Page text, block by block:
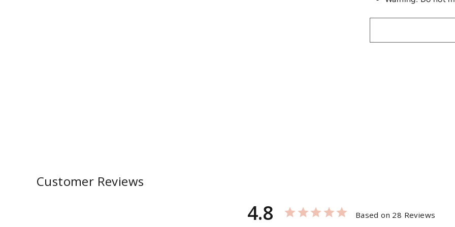
Customer Reviews
4.8 Based on 28 Reviews